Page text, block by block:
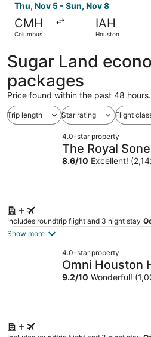
Thu, Nov 5 - Sun, Nov 8
CMH
Columbus
IAH
Houston
Sugar Land
packages
Price found within the past 48
Trip length Star rating Flight
4.0-star property
The Royal
Galleria
8.6/10 Excellent!
Includes roundtrip flight and 3 night stay
Show more
4.0-star property
Omni Houston
9.2/10 Wonderful!